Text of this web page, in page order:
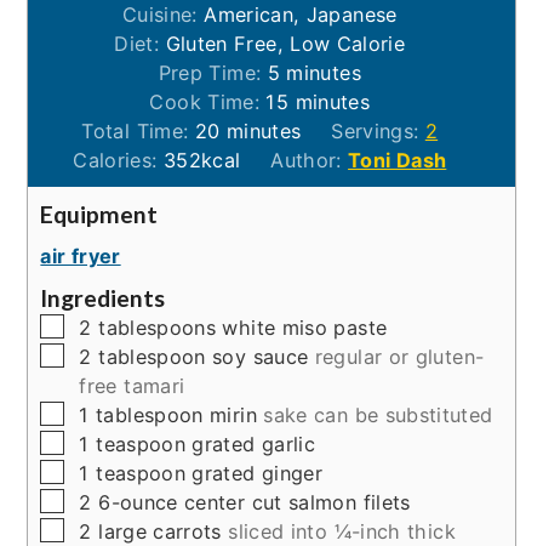
Cuisine:American, Japanese
Diet: Gluten Free, Low Calorie
Prep Time: 5 minutes
minutes
Cook Time: 15 minutes
minutes
Total Time: 20minutes
minutes Servings: 2
Calories: 352kcal Author:Toni Dash
Equipment
air fryer
Ingredients
▢
2 tablespoons white miso paste
▢
2 tablespoon soy sauce regular or gluten-
free tamari
▢
1tablespoon mirin sake can be substituted
▢
1 teaspoon grated garlic
▢
1 teaspoon grated ginger
▢
2 6-ounce center cut salmon filets
▢
2 large carrots sliced into ¼-inch thick